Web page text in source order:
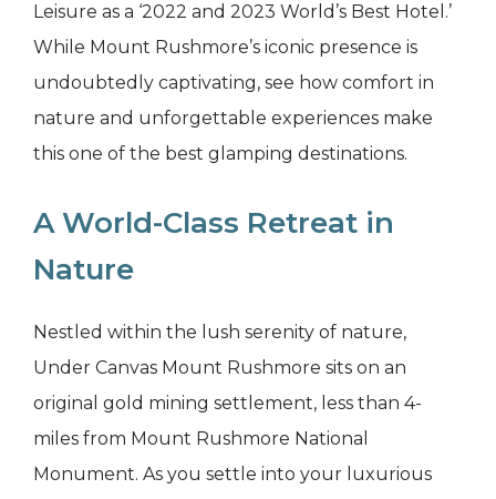
Leisure as a ‘2022 and 2023 World’s Best Hotel.’
While Mount Rushmore’s iconic presence is
undoubtedly captivating, see how comfort in
nature and unforgettable experiences make
this one of the best glamping destinations.
A World-Class Retreat in
Nature
Nestled within the lush serenity of nature,
Under Canvas Mount Rushmore sits on an
original gold mining settlement, less than 4-
miles from Mount Rushmore National
Monument. As you settle into your luxurious